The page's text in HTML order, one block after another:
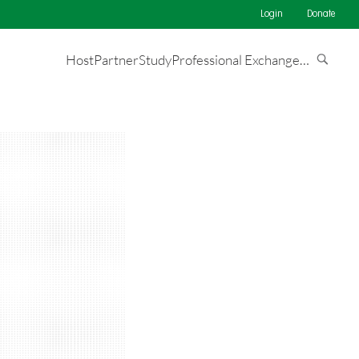
Login Donate
HostPartnerStudyProfessional Exchange…